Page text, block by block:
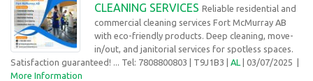
CLEANING SERVICES Reliable residential and
commercial cleaning services Fort McMurray AB
with eco-friendly products. Deep cleaning, move-
in/out, and janitorial services for spotless spaces.
Satisfaction guaranteed! ... Tel: 7808800803 | T9J1B3 | AL | 03/07/2025 |
More Information